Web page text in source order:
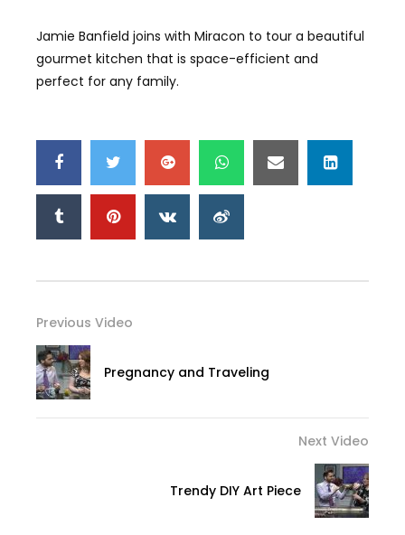
Jamie Banfield joins with Miracon to tour a beautiful
gourmet kitchen that is space-efficient and
perfect for any family.
Previous Video
Pregnancy and Traveling
Next Video
Trendy DIY Art Piece